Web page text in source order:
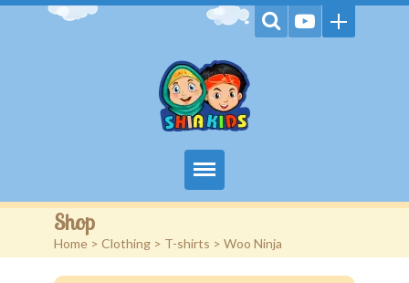
Home
Videos
Shop
Home > Clothing > T-shirts > Woo Ninja